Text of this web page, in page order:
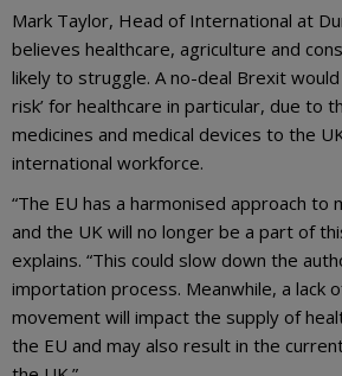
Mark Taylor, Head of International at
believes healthcare, agriculture and
likely to struggle. A no-deal Brexit would
risk’ for healthcare in particular, due to
medicines and medical devices to the
international workforce.
“The EU has a harmonised approach to
and the UK will no longer be a part of
explains. “This could slow down the
importation process. Meanwhile, a lack
movement will impact the supply of
the EU and may also result in the